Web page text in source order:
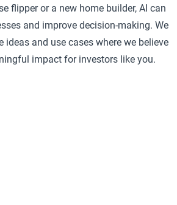
flipper or a new home builder, AI can
and improve decision-making. We
ideas and use cases where we believe
impact for investors like you.